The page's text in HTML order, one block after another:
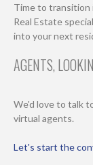
Time to transition
Real Estate
into your next
AGENTS,
We'd love to talk
virtual agents.
Let's start the